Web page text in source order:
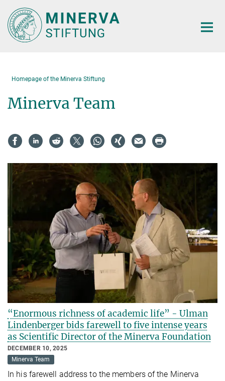
Main-
Content
Homepage of the Minerva Stiftung
Minerva Team
“Enormous richness of academic life” - Ulman
Lindenberger bids farewell to five intense years
as Scientific Director of the Minerva Foundation
DECEMBER 10, 2025
Minerva Team
In his farewell address to the members of the Minerva